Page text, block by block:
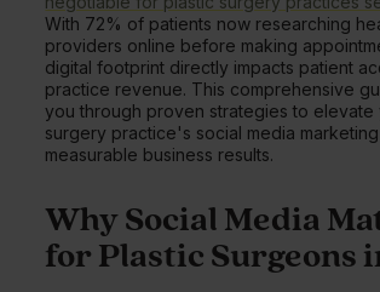
With 72% of patients now researching
providers online before making
digital footprint directly impacts patient
practice revenue. This comprehensive
you through proven strategies to elevate
surgery practice's social media
measurable business results.
Why Social Media
for Plastic Surgeons